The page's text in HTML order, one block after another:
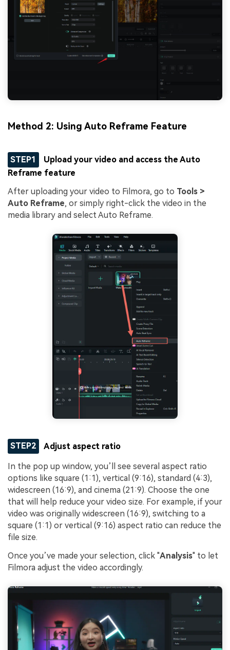
Method 2: Using Auto Reframe Feature
STEP1
Upload your video and access the Auto
Reframe feature
After uploading your video to Filmora, go to Tools >
Auto Reframe, or simply right-click the video in the
media library and select Auto Reframe.
STEP2 Adjust aspect ratio
In the pop up window, you’ll see several aspect ratio
options like square (1:1), vertical (9:16), standard (4:3),
widescreen (16:9), and cinema (21:9). Choose the one
that will help reduce your video size. For example, if your
video was originally widescreen (16:9), switching to a
square (1:1) or vertical (9:16) aspect ratio can reduce the
file size.
Once you’ve made your selection, click "Analysis" to let
Filmora adjust the video accordingly.